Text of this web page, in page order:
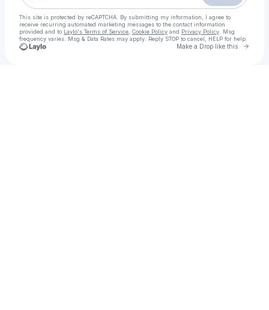
This site is protected by reCAPTCHA. By submitting my information, I agree to
receive recurring automated marketing messages to the contact information
provided and to Laylo's Terms of Service Cookie Policy and Privacy Policy . Msg
frequency varies. Msg & Data Rates may apply. Reply STOP to cancel, HELP for help.
Make a Drop like this Go